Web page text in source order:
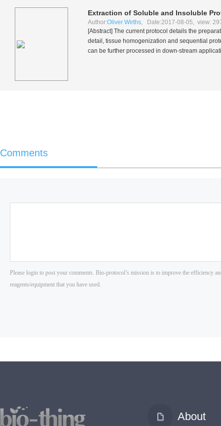
Extraction of Soluble and Insoluble
Author:Oliver Wirths, Date:2017-08-05, view:
[Abstract] The current protocol details the
detail, tissue homogenization and sequential
can be further processed in down-stream
Comments
About